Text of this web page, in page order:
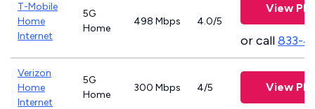
T-Mobile
Home
Internet
5G
Home
498 Mbps 4.0/5
View
or call833-
Verizon
Home
Internet
5G
Home
300 Mbps 4/5 View